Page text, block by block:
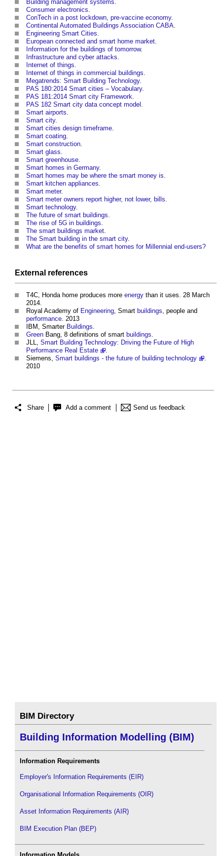
Building management systems.
Consumer electronics.
ConTech in a post lockdown, pre-vaccine economy.
Continental Automated Buildings Association CABA.
Engineering Smart Cities.
European connected and smart home market.
Information for the buildings of tomorrow.
Infrastructure and cyber attacks.
Internet of things.
Internet of things in commercial buildings.
Megatrends: Smart Building Technology.
PAS 180:2014 Smart cities – Vocabulary.
PAS 181:2014 Smart city Framework.
PAS 182 Smart city data concept model .
Smart airports.
Smart city.
Smart cities design timeframe.
Smart coating.
Smart construction.
Smart glass.
Smart greenhouse.
Smart homes in Germany.
Smart homes may be where the smart money is.
Smart kitchen appliances.
Smart meter.
Smart meter owners report higher, not lower, bills.
Smart technology.
The future of smart buildings.
The rise of 5G in buildings.
The smart buildings market.
The Smart building in the smart city.
What are the benefits of smart homes for Millennial end-users?
External references
T4C, Honda home produces more energy than it uses. 28 March
2014.
Royal Academy of Engineering, Smart buildings, people and
performance. 2013
IBM, Smarter Buildings.
Green Bang, 8 definitions of smart buildings.
JLL, Smart Building Technology: Driving the Future of High
Performance Real Estate
.
Siemens, Smart buildings - the future of building technology
.
2010
Share Add a comment Send us feedback
BIM Directory
Building Information Modelling (BIM)
Information Requirements
Employer's Information Requirements (EIR)
Organisational Information Requirements (OIR)
Asset Information Requirements (AIR)
BIM Execution Plan (BEP)